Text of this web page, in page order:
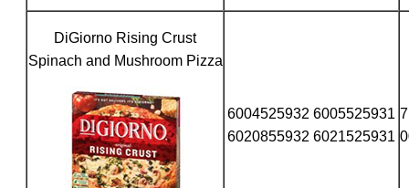
DiGiorno Rising Crust
Spinach and Mushroom Pizza
6004525932 6005525931
6020855932 6021525931